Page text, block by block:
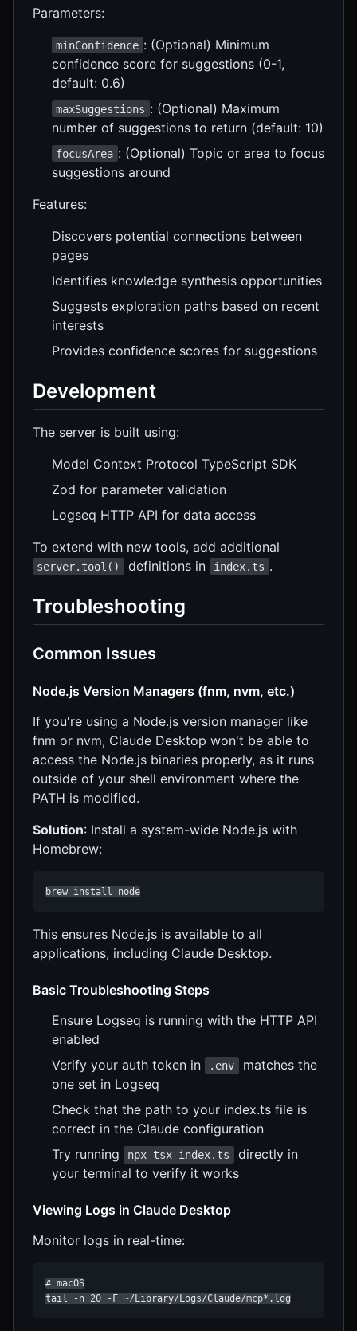
Parameters:
minConfidence : (Optional) Minimum
confidence score for suggestions (0-1,
default: 0.6)
maxSuggestions : (Optional) Maximum
number of suggestions to return (default: 10)
focusArea : (Optional) Topic or area to focus
suggestions around
Features:
Discovers potential connections between
pages
Identifies knowledge synthesis opportunities
Suggests exploration paths based on recent
interests
Provides confidence scores for suggestions
Development
The server is built using:
Model Context Protocol TypeScript SDK
Zod for parameter validation
Logseq HTTP API for data access
To extend with new tools, add additional
server.tool() definitions in index.ts .
Troubleshooting
Common Issues
Node.js Version Managers (fnm, nvm, etc.)
If you're using a Node.js version manager like
fnm or nvm, Claude Desktop won't be able to
access the Node.js binaries properly, as it runs
outside of your shell environment where the
PATH is modified.
Solution: Install a system-wide Node.js with
Homebrew:
brew install node
This ensures Node.js is available to all
applications, including Claude Desktop.
Basic Troubleshooting Steps
Ensure Logseq is running with the HTTP API
enabled
Verify your auth token in
.env
matches the
one set in Logseq
Check that the path to your index.ts file is
correct in the Claude configuration
Try running
npx tsx index.ts
directly in
your terminal to verify it works
Viewing Logs in Claude Desktop
Monitor logs in real-time:
# macOS
tail -n 20 -F ~/Library/Logs/Claude/mcp*.log